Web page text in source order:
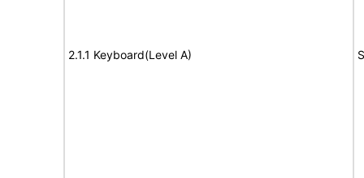
2.1.1 Keyboard(Level A)